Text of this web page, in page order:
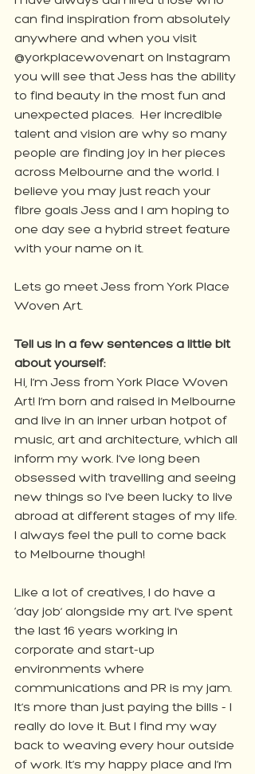
can find inspiration from absolutely
anywhere and when you visit
@yorkplacewovenart on Instagram
you will see that Jess has the ability
to find beauty in the most fun and
unexpected places.  Her incredible
talent and vision are why so many
people are finding joy in her pieces
across Melbourne and the world. I
believe you may just reach your
fibre goals Jess and I am hoping to
one day see a hybrid street feature
with your name on it.
Lets go meet Jess from York Place
Woven Art.
Tell us in a few sentences a little bit
about yourself:
Hi, I’m Jess from York Place Woven
Art! I’m born and raised in Melbourne
and live in an inner urban hotpot of
music, art and architecture, which all
inform my work. I’ve long been
obsessed with travelling and seeing
new things so I’ve been lucky to live
abroad at different stages of my life.
I always feel the pull to come back
to Melbourne though!
Like a lot of creatives, I do have a
‘day job’ alongside my art. I’ve spent
the last 16 years working in
corporate and start-up
environments where
communications and PR is my jam.
It’s more than just paying the bills - I
really do love it. But I find my way
back to weaving every hour outside
of work. It’s my happy place and I’m